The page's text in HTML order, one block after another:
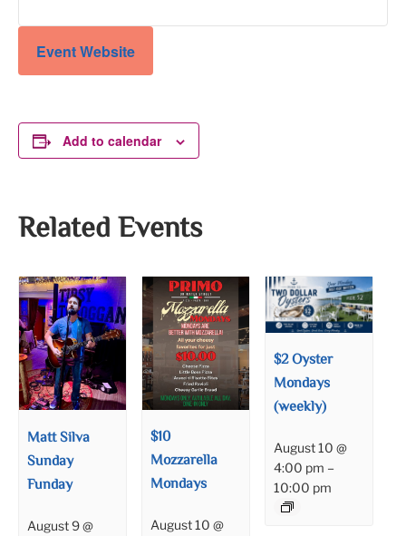
Event Website
Add to calendar
Related Events
Matt Silva
Sunday
Funday
August 9 @
$10
Mozzarella
Mondays
August 10 @
$2 Oyster
Mondays
(weekly)
August 10 @
4:00 pm –
10:00 pm